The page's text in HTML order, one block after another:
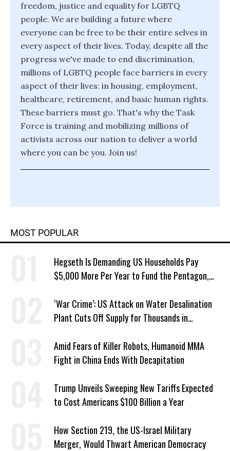
freedom, justice and equality for LGBTQ
people. We are building a future where
everyone can be free to be their entire selves in
every aspect of their lives. Today, despite all the
progress we've made to end discrimination,
millions of LGBTQ people face barriers in every
aspect of their lives: in housing, employment,
healthcare, retirement, and basic human rights.
These barriers must go. That's why the Task
Force is training and mobilizing millions of
activists across our nation to deliver a world
where you can be you. Join us!
MOST POPULAR
Hegseth Is Demanding US Households Pay
$5,000 More Per Year to Fund the Pentagon,
‘War Crime’: US Attack on Water Desalination
Plant Cuts Off Supply for Thousands in
Amid Fears of Killer Robots, Humanoid MMA
Fight in China Ends With Decapitation
Trump Unveils Sweeping New Tariffs Expected
to Cost Americans $100 Billion a Year
How Section 219, the US-Israel Military
Merger, Would Thwart American Democracy